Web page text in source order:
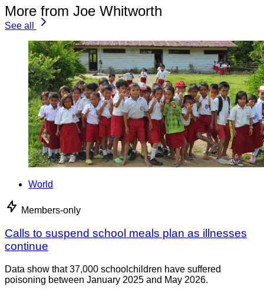
More from Joe Whitworth
See all
World
Members-only
Calls to suspend school meals plan as illnesses
continue
Data show that 37,000 schoolchildren have suffered
poisoning between January 2025 and May 2026.